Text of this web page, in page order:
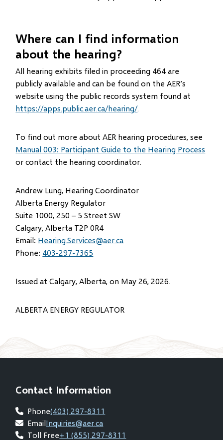
Where can I find information
about the hearing?
All hearing exhibits filed in proceeding 464 are
publicly available and can be found on the AER’s
website using the public records system found at
https://apps.public.aer.ca/hearing/.
To find out more about AER hearing procedures, see
Manual 003: Participant Guide to the Hearing Process
or contact the hearing coordinator.
Andrew Lung, Hearing Coordinator
Alberta Energy Regulator
Suite 1000, 250 – 5 Street SW
Calgary, Alberta T2P 0R4
Email: Hearing.Services@aer.ca
Phone: 403-297-7365
Issued at Calgary, Alberta, on May 26, 2026.
ALBERTA ENERGY REGULATOR
Contact Information
Phone(403) 297-8311
EmailInquiries@aer.ca
Toll Free+1 (855) 297-8311